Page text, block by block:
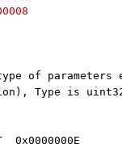
of parameters
Type is
0x0000000E